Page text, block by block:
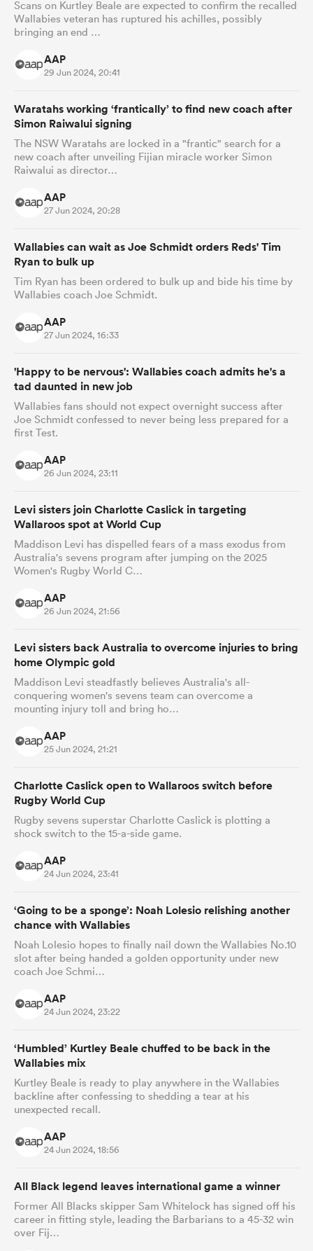
Scans on Kurtley Beale are expected to confirm the recalled
Wallabies veteran has ruptured his achilles, possibly
bringing an end …
AAP
29 Jun 2024, 20:41
Waratahs working ‘frantically’ to find new coach after
Simon Raiwalui signing
The NSW Waratahs are locked in a "frantic" search for a
new coach after unveiling Fijian miracle worker Simon
Raiwalui as director…
AAP
27 Jun 2024, 20:28
Wallabies can wait as Joe Schmidt orders Reds' Tim
Ryan to bulk up
Tim Ryan has been ordered to bulk up and bide his time by
Wallabies coach Joe Schmidt.
AAP
27 Jun 2024, 16:33
'Happy to be nervous': Wallabies coach admits he's a
tad daunted in new job
Wallabies fans should not expect overnight success after
Joe Schmidt confessed to never being less prepared for a
first Test.
AAP
26 Jun 2024, 23:11
Levi sisters join Charlotte Caslick in targeting
Wallaroos spot at World Cup
Maddison Levi has dispelled fears of a mass exodus from
Australia's sevens program after jumping on the 2025
Women's Rugby World C…
AAP
26 Jun 2024, 21:56
Levi sisters back Australia to overcome injuries to bring
home Olympic gold
Maddison Levi steadfastly believes Australia's all-
conquering women's sevens team can overcome a
mounting injury toll and bring ho…
AAP
25 Jun 2024, 21:21
Charlotte Caslick open to Wallaroos switch before
Rugby World Cup
Rugby sevens superstar Charlotte Caslick is plotting a
shock switch to the 15-a-side game.
AAP
24 Jun 2024, 23:41
‘Going to be a sponge’: Noah Lolesio relishing another
chance with Wallabies
Noah Lolesio hopes to finally nail down the Wallabies No.10
slot after being handed a golden opportunity under new
coach Joe Schmi…
AAP
24 Jun 2024, 23:22
‘Humbled’ Kurtley Beale chuffed to be back in the
Wallabies mix
Kurtley Beale is ready to play anywhere in the Wallabies
backline after confessing to shedding a tear at his
unexpected recall.
AAP
24 Jun 2024, 18:56
All Black legend leaves international game a winner
Former All Blacks skipper Sam Whitelock has signed off his
career in fitting style, leading the Barbarians to a 45-32 win
over Fij…